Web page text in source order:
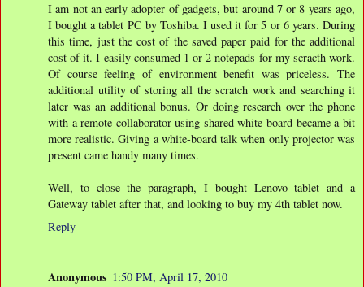
I am not an early adopter of gadgets, but around 7 or 8 years ago,
I bought a tablet PC by Toshiba. I used it for 5 or 6 years. During
this time, just the cost of the saved paper paid for the additional
cost of it. I easily consumed 1 or 2 notepads for my scracth work.
Of course feeling of environment benefit was priceless. The
additional utility of storing all the scratch work and searching it
later was an additional bonus. Or doing research over the phone
with a remote collaborator using shared white-board became a bit
more realistic. Giving a white-board talk when only projector was
present came handy many times.
Well, to close the paragraph, I bought Lenovo tablet and a
Gateway tablet after that, and looking to buy my 4th tablet now.
Reply
Anonymous 1:50 PM, April 17, 2010